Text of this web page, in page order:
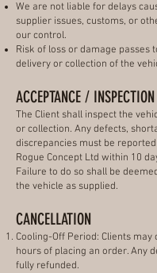
We are not liable for delays
supplier issues, customs, or
our control.
Risk of loss or damage passes
delivery or collection of the
ACCEPTANCE / INSPECTION
The Client shall inspect the
or collection. Any defects,
discrepancies must be
Rogue Concept Ltd within 10
Failure to do so shall be
the vehicle as supplied.
CANCELLATION
Cooling-Off Period: Clients may
hours of placing an order. Any
fully refunded.